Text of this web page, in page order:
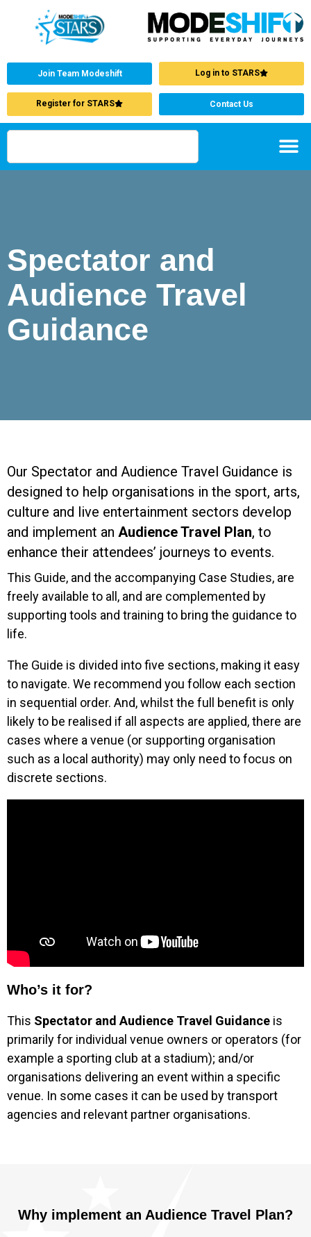
Join Team Modeshift Log in to STARS
Register for STARS Contact Us
Spectator and
Audience Travel
Guidance
Our Spectator and Audience Travel Guidance is
designed to help organisations in the sport, arts,
culture and live entertainment sectors develop
and implement an Audience Travel Plan, to
enhance their attendees’ journeys to events.
This Guide, and the accompanying Case Studies, are
freely available to all, and are complemented by
supporting tools and training to bring the guidance to
life.
The Guide is divided into five sections, making it easy
to navigate. We recommend you follow each section
in sequential order. And, whilst the full benefit is only
likely to be realised if all aspects are applied, there are
cases where a venue (or supporting organisation
such as a local authority) may only need to focus on
discrete sections.
Who’s it for?
This Spectator and Audience Travel Guidance is
primarily for individual venue owners or operators (for
example a sporting club at a stadium); and/or
organisations delivering an event within a specific
venue. In some cases it can be used by transport
agencies and relevant partner organisations.
Why implement an Audience Travel Plan?